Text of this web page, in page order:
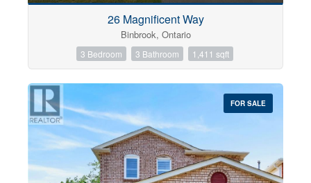
26 Magnificent Way
Binbrook, Ontario
3 Bedroom 3 Bathroom 1,411 sqft
FOR SALE